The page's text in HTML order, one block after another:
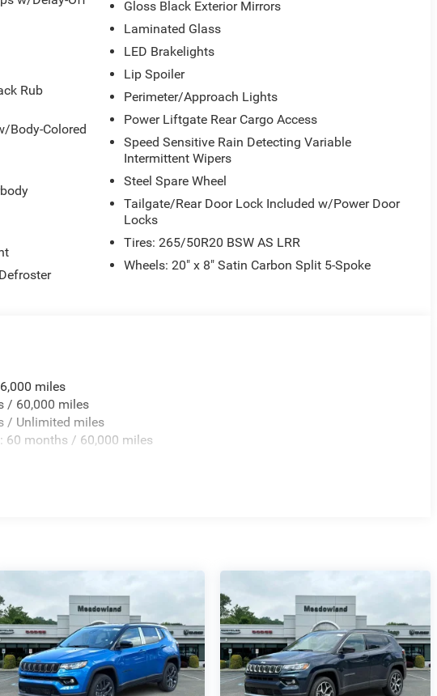
w/Leather Armrest , Power Door Locks w/Autolock Feature,
System w/Voice Activation, Full-Time All-Wheel, Electronic Transfer
Front Airbags, ABS And Driveline Traction Control, TRANSMISSION:
located at 1952 Rte 6, Carmel, NY 10512 can get you a dependable
Rub
Body-Colored
Gloss Black Exterior Mirrors
Laminated Glass
LED Brakelights
Lip Spoiler
Perimeter/Approach Lights
Power Liftgate Rear Cargo Access
Speed Sensitive Rain Detecting Variable
Intermittent Wipers
Steel Spare Wheel
Tailgate/Rear Door Lock Included w/Power Door
Locks
Tires: 265/50R20 BSW AS LRR
Wheels: 20" x 8" Satin Carbon Split 5-Spoke
miles
/ 60,000 miles
/ Unlimited miles
60 months / 60,000 miles